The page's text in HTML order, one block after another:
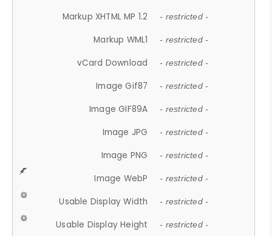
Markup XHTML MP 1.2 - restricted -
Markup WML1 - restricted -
vCard Download - restricted -
Image Gif87 - restricted -
Image GIF89A - restricted -
Image JPG - restricted -
Image PNG - restricted -
Image WebP - restricted -
Usable Display Width - restricted -
Usable Display Height - restricted -